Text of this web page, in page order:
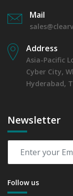
Mail
Address
Asia-Pacific
Cyber City,
Hyderabad,
Newsletter
Follow us